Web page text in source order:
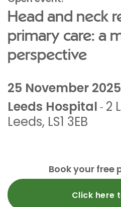
Head and neck
primary care: a
perspective
25 November
Leeds Hospital - 2
Leeds, LS1 3EB
Book your free
Click here